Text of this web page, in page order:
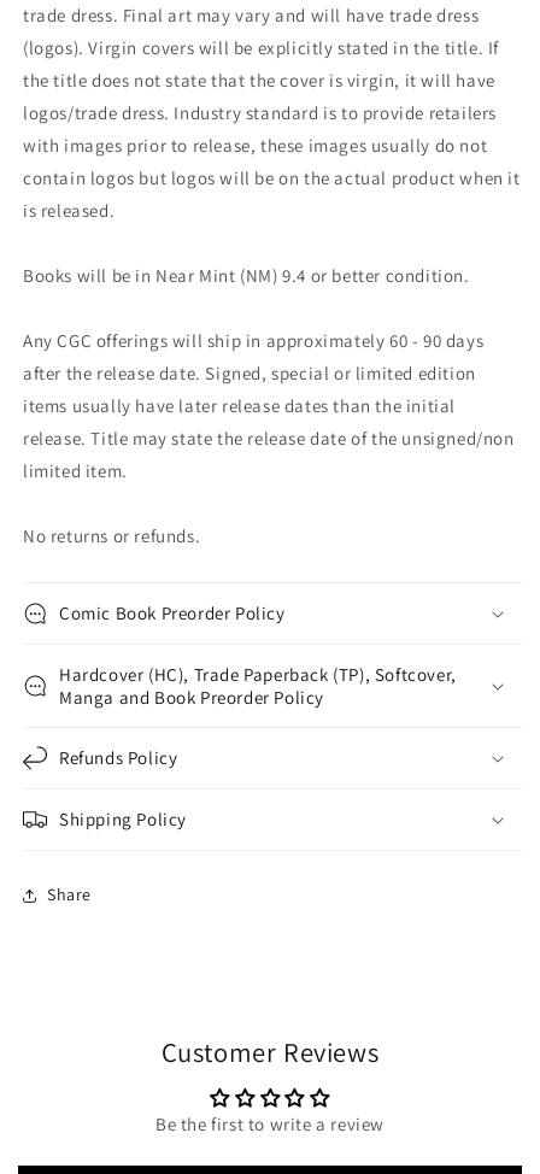
trade dress. Final art may vary and will have trade dress
(logos). Virgin covers will be explicitly stated in the title. If
the title does not state that the cover is virgin, it will have
logos/trade dress. Industry standard is to provide retailers
with images prior to release, these images usually do not
contain logos but logos will be on the actual product when it
is released.
Books will be in Near Mint (NM) 9.4 or better condition.
Any CGC offerings will ship in approximately 60 - 90 days
after the release date. Signed, special or limited edition
items usually have later release dates than the initial
release. Title may state the release date of the unsigned/non
limited item.
No returns or refunds.
Comic Book Preorder Policy
Hardcover (HC), Trade Paperback (TP), Softcover,
Manga and Book Preorder Policy
Refunds Policy
Shipping Policy
Share
Customer Reviews
Be the first to write a review